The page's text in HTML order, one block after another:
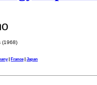
(1968)
| France| Japan